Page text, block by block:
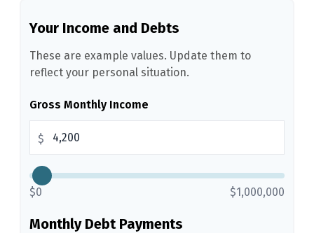
Your Income and Debts
These are example values. Update them to
reflect your personal situation.
Gross Monthly Income
$
$0 $1,000,000
Monthly Debt Payments